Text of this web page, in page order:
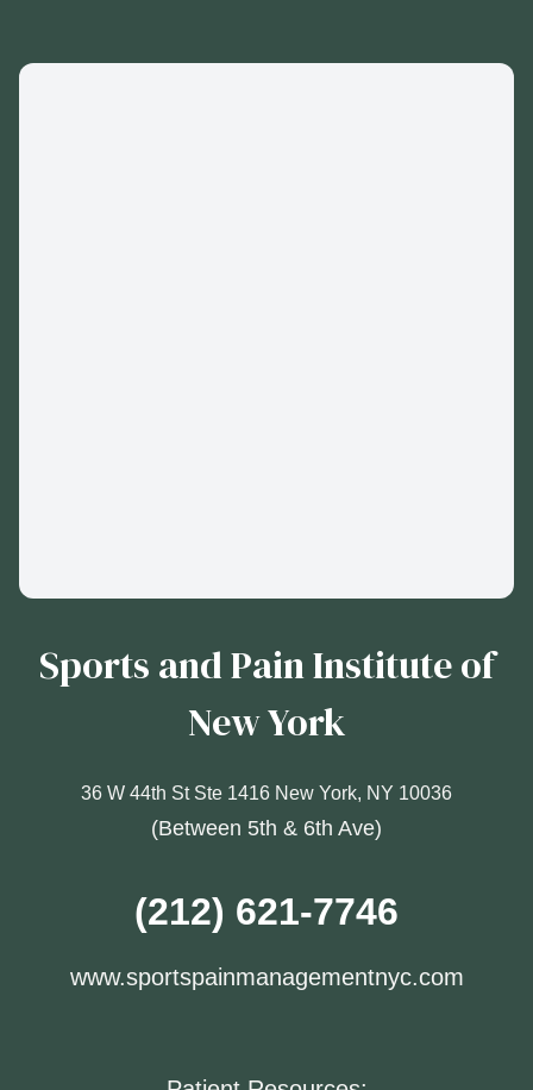
Sports and Pain Institute of
New York
36 W 44th St Ste 1416 New York, NY 10036
(Between 5th & 6th Ave)
(212) 621-7746
www.sportspainmanagementnyc.com